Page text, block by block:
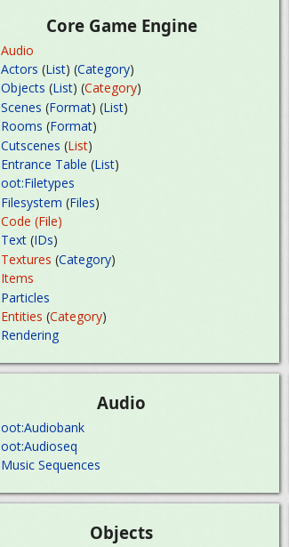
Core Game Engine
Audio
Actors (List) (Category)
Objects (List) (Category)
Scenes (Format) (List)
Rooms (Format)
Cutscenes (List)
Entrance Table (List)
oot:Filetypes
Filesystem (Files)
Code (File)
Text (IDs)
Textures (Category)
Items
Particles
Entities (Category)
Rendering
Audio
oot:Audiobank
oot:Audioseq
Music Sequences
Objects